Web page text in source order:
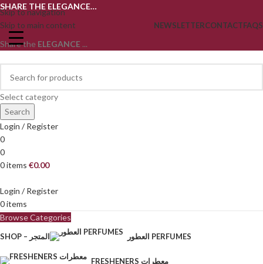
Skip to navigation
Skip to main content
SHARE THE ELEGANCE…
NEWSLETTERCONTACTFAQS
Share the ELEGANCE ...
Select category
Search
Login / Register
0
0
0items €0.00
Login / Register
0items
Browse Categories
SHOP – المتجر العطور PERFUMES
FRESHENERS معطرات